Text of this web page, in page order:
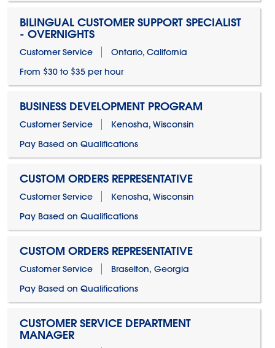
BILINGUAL CUSTOMER SUPPORT SPECIALIST
- OVERNIGHTS
Customer Service
Ontario, California
From $30 to $35 per hour
BUSINESS DEVELOPMENT PROGRAM
Customer Service
Kenosha, Wisconsin
Pay Based on Qualifications
CUSTOM ORDERS REPRESENTATIVE
Customer Service
Kenosha, Wisconsin
Pay Based on Qualifications
CUSTOM ORDERS REPRESENTATIVE
Customer Service
Braselton, Georgia
Pay Based on Qualifications
CUSTOMER SERVICE DEPARTMENT
MANAGER